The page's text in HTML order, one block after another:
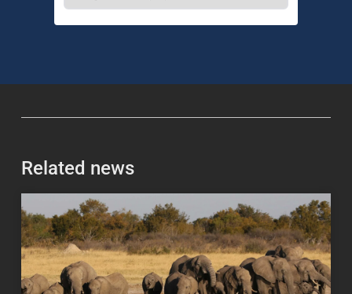
Related news